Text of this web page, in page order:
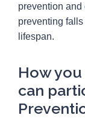
prevention and
preventing
lifespan.
How
can